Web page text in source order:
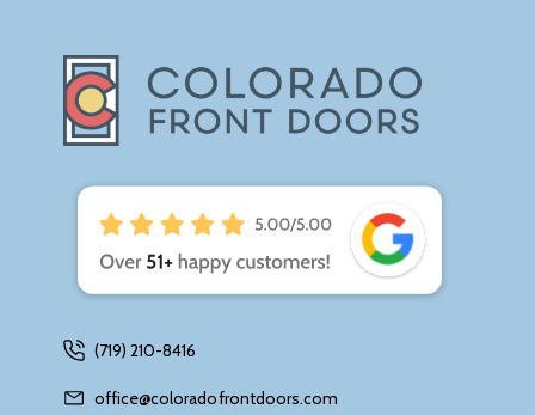
(719) 210-8416
office@coloradofrontdoors.com